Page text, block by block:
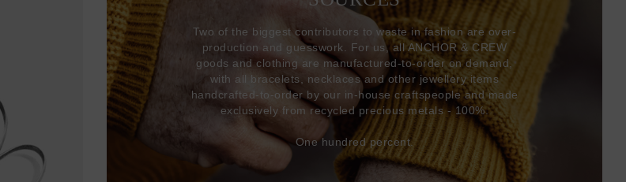
Two of the biggest contributors to waste in fashion are over-
production and guesswork. For us, all ANCHOR & CREW
goods and clothing are manufactured-to-order on demand,
with all bracelets, necklaces and other jewellery items
handcrafted-to-order by our in-house craftspeople and made
exclusively from recycled precious metals - 100%.
One hundred percent.